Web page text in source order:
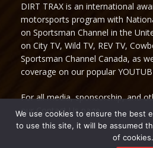
DIRT TRAX is an international
motorsports program with
on Sportsman Channel in the
on City TV, Wild TV, REV TV,
Sportsman Channel Canada, as
coverage on our popular
For all media, sponsorship, and
our Contact Us page.
We use cookies to ensure the best
to use this site, it will be assumed
of cookies.